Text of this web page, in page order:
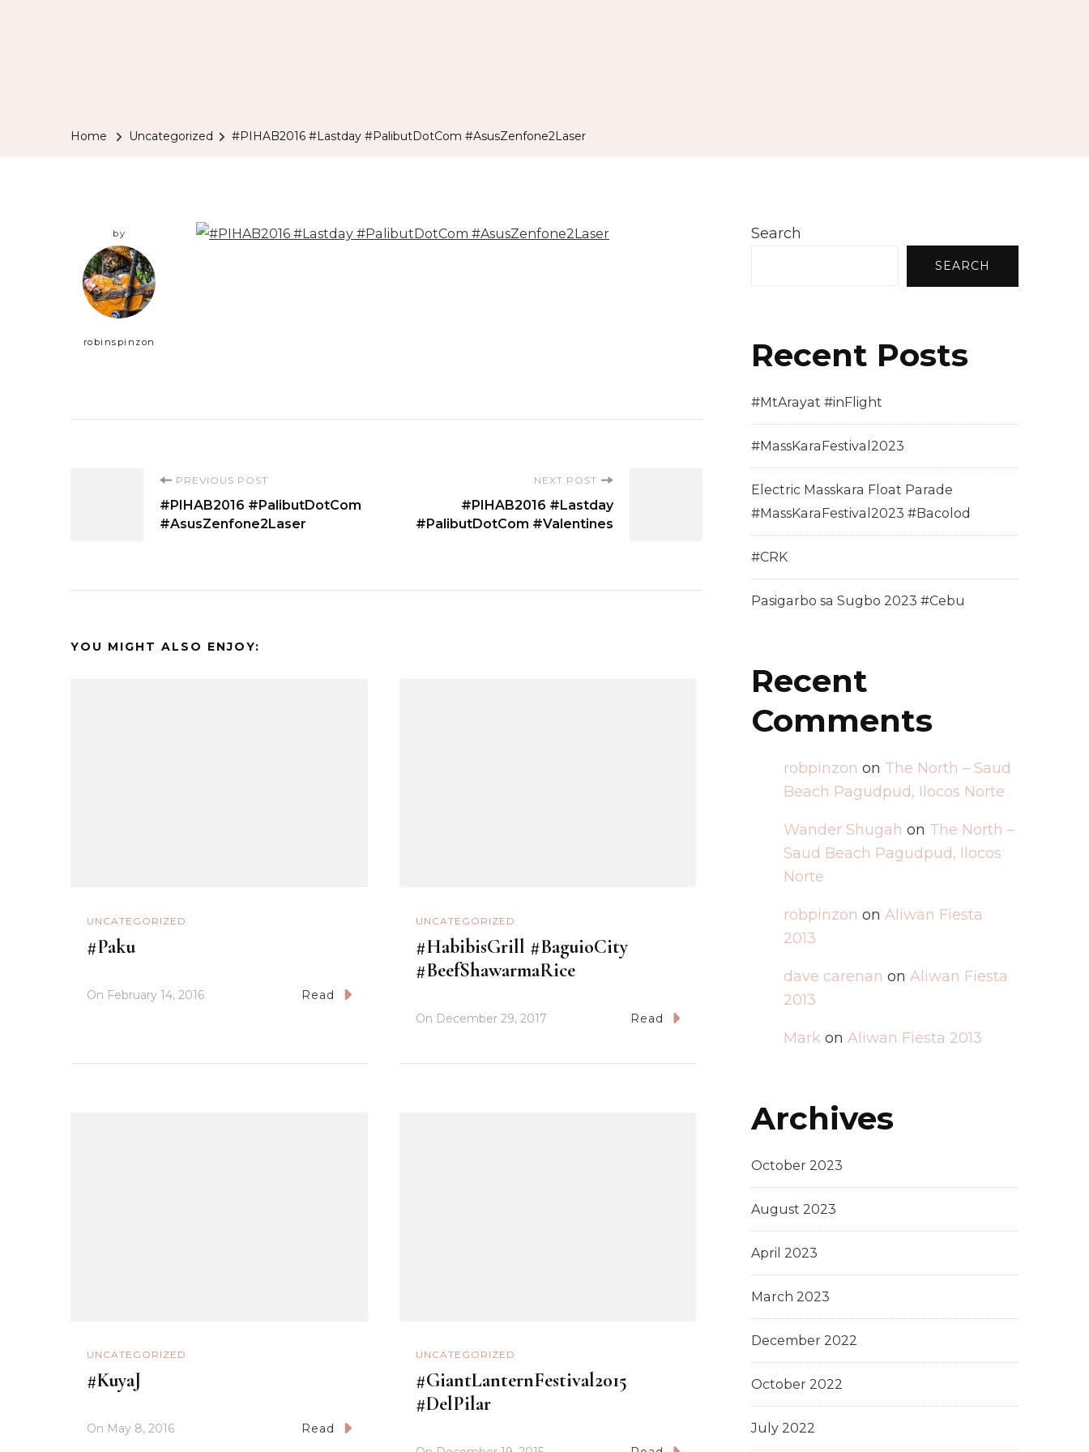
Home Uncategorized #PIHAB2016 #Lastday #PalibutDotCom #AsusZenfone2Laser
by
robinspinzon
Navigation
PREVIOUS POST
#PIHAB2016 #PalibutDotCom
#AsusZenfone2Laser
NEXT POST
#PIHAB2016 #Lastday
#PalibutDotCom #Valentines
YOU MIGHT ALSO ENJOY:
UNCATEGORIZED
#Paku
On February 14, 2016 Read
UNCATEGORIZED
#HabibisGrill #BaguioCity
#BeefShawarmaRice
On December 29, 2017 Read
UNCATEGORIZED
#KuyaJ
On May 8, 2016 Read
UNCATEGORIZED
#GiantLanternFestival2015
#DelPilar
Search
SEARCH
Recent Posts
#MtArayat #inFlight
#MassKaraFestival2023
Electric Masskara Float Parade
#MassKaraFestival2023 #Bacolod
#CRK
Pasigarbo sa Sugbo 2023 #Cebu
Recent
Comments
robpinzon on The North – Saud
Beach Pagudpud, Ilocos Norte
Wander Shugah on The North –
Saud Beach Pagudpud, Ilocos
Norte
robpinzon on Aliwan Fiesta
2013
dave carenan on Aliwan Fiesta
2013
Mark on Aliwan Fiesta 2013
Archives
October 2023
August 2023
April 2023
March 2023
December 2022
October 2022
July 2022